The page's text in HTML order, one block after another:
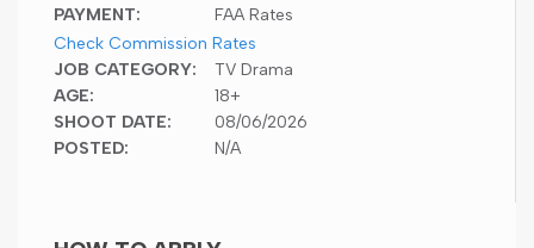
PAYMENT:
FAA Rates
Check Commission Rates
JOB CATEGORY:
TV Drama
AGE:
18+
SHOOT DATE:
08/06/2026
POSTED:
N/A